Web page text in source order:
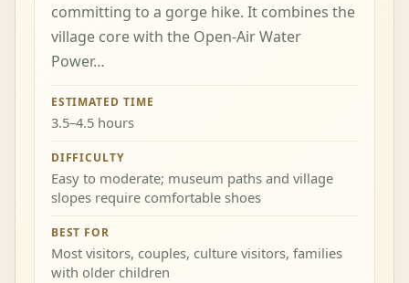
committing to a gorge hike. It combines the
village core with the Open-Air Water
Power…
ESTIMATED TIME
3.5–4.5 hours
DIFFICULTY
Easy to moderate; museum paths and village
slopes require comfortable shoes
BEST FOR
Most visitors, couples, culture visitors, families
with older children